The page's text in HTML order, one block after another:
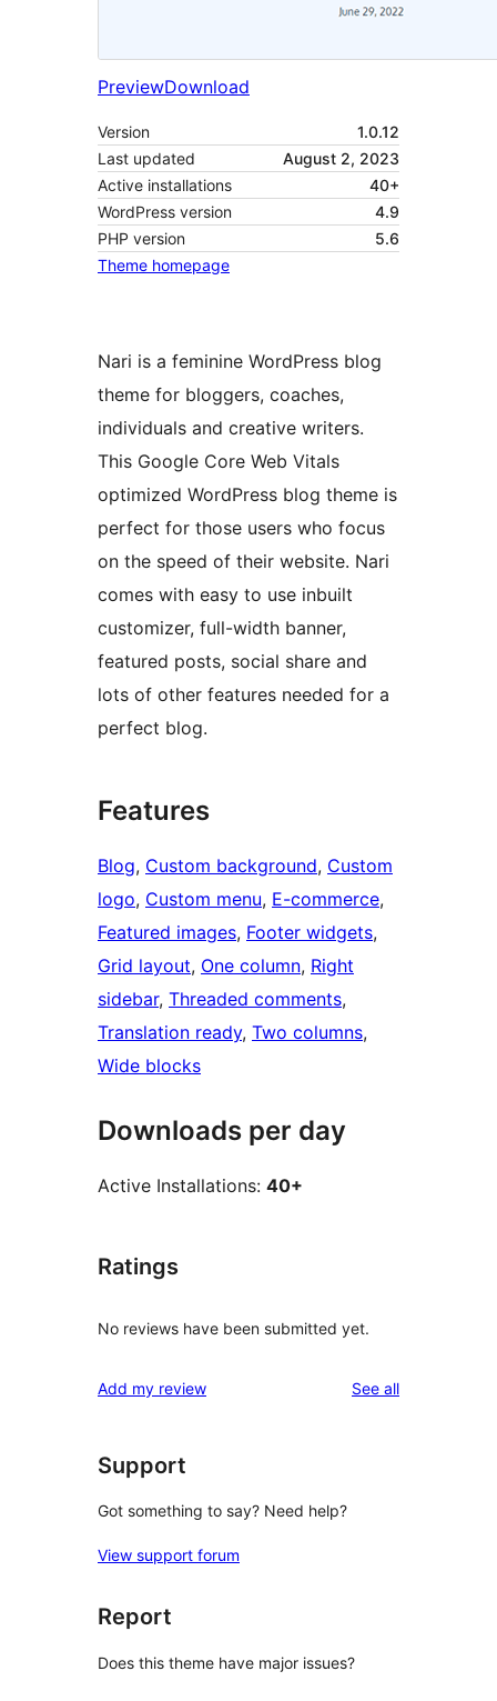
PreviewDownload
Version
1.0.12
Last updated
August 2, 2023
Active installations
40+
WordPress version
4.9
PHP version
5.6
Theme homepage
Nari is a feminine WordPress blog
theme for bloggers, coaches,
individuals and creative writers.
This Google Core Web Vitals
optimized WordPress blog theme is
perfect for those users who focus
on the speed of their website. Nari
comes with easy to use inbuilt
customizer, full-width banner,
featured posts, social share and
lots of other features needed for a
perfect blog.
Features
Blog, Custom background, Custom
logo, Custom menu, E-commerce
Featured images, Footer widgets
Grid layout, One column, Right
sidebar, Threaded comments
Translation ready, Two columns
Wide blocks
Downloads per day
Active Installations: 40+
Ratings
No reviews have been submitted yet.
Add my review See allreviews
Support
Got something to say? Need help?
View support forum
Report
Does this theme have major issues?